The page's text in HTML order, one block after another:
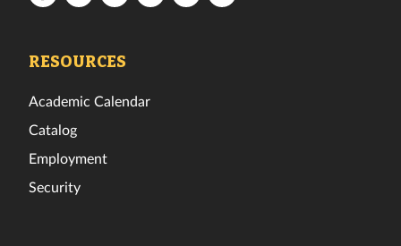
RESOURCES
Academic Calendar
Catalog
Employment
Security